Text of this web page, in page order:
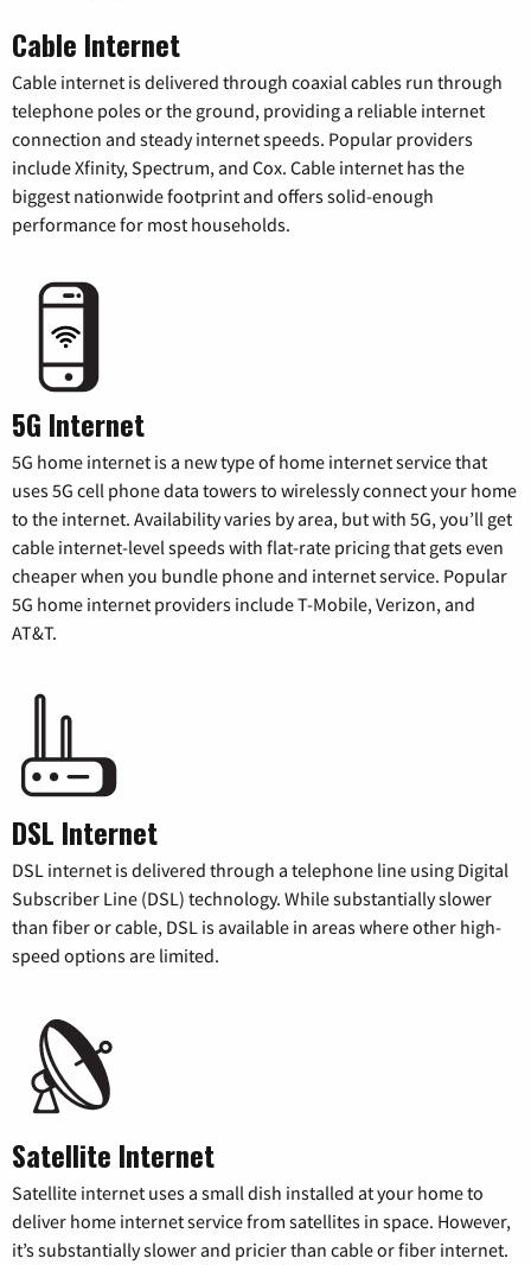
Cable Internet
Cable internet is delivered through coaxial cables run through
telephone poles or the ground, providing a reliable internet
connection and steady internet speeds. Popular providers
include Xfinity, Spectrum, and Cox. Cable internet has the
biggest nationwide footprint and offers solid-enough
performance for most households.
5G Internet
5G home internet is a new type of home internet service that
uses 5G cell phone data towers to wirelessly connect your home
to the internet. Availability varies by area, but with 5G, you’ll get
cable internet-level speeds with flat-rate pricing that gets even
cheaper when you bundle phone and internet service. Popular
5G home internet providers include T-Mobile, Verizon, and
AT&T.
DSL Internet
DSL internet is delivered through a telephone line using Digital
Subscriber Line (DSL) technology. While substantially slower
than fiber or cable, DSL is available in areas where other high-
speed options are limited.
Satellite Internet
Satellite internet uses a small dish installed at your home to
deliver home internet service from satellites in space. However,
it’s substantially slower and pricier than cable or fiber internet.